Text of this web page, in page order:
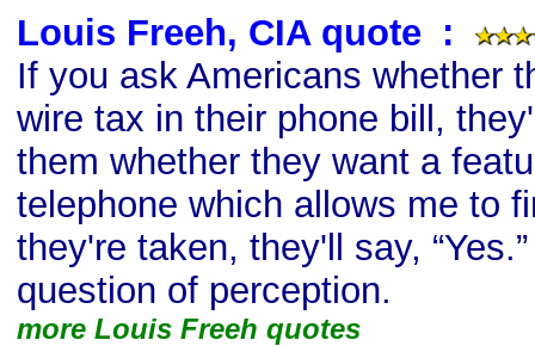
Louis Freeh, CIA quote :
If you ask Americans whether
wire tax in their phone bill,
them whether they want a
telephone which allows me to
they're taken, they'll say,
question of perception.
more Louis Freeh quotes